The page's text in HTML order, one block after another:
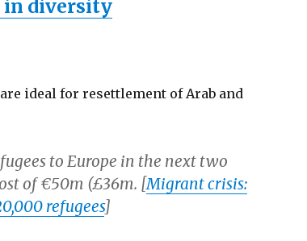
in diversity
are ideal for resettlement of Arab and
to Europe in the next two
of €50m (£36m. [Migrant crisis:
refugees]